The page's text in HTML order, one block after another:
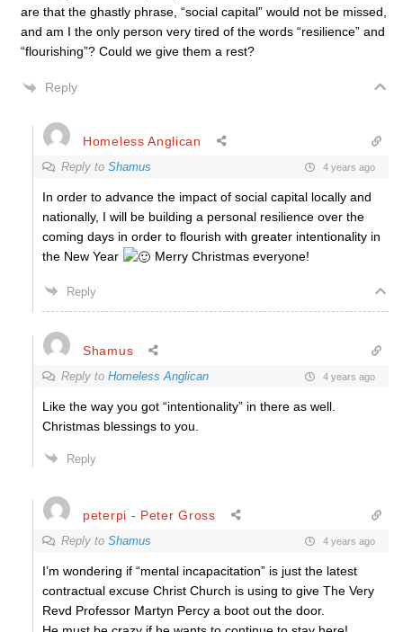
are that the ghastly phrase, “social capital” would not be missed,
and am I the only person very tired of the words “resilience” and
“flourishing”? Could we give them a rest?
Reply
Homeless Anglican
Reply to Shamus 4 years ago
In order to advance the impact of social capital locally and
nationally, I will be building a personal resilience over the
coming days in order to flourish with greater intentionality in
the New Year
Merry Christmas everyone!
Reply
Shamus
Reply to Homeless Anglican 4 years ago
Like the way you got “intentionality” in there as well.
Christmas blessings to you.
Reply
peterpi - Peter Gross
Reply to Shamus 4 years ago
I’m wondering if “mental incapacitation” is just the latest
contractual excuse Christ Church is using to give The Very
Revd Professor Martyn Percy a boot out the door.